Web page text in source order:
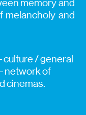
memory and
melancholy and
culture / general
network of
cinemas.